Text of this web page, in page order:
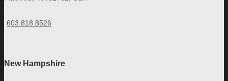
603.818.8526
New Hampshire